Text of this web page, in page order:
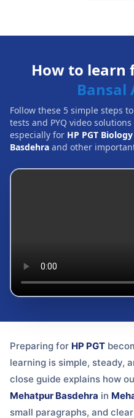
How to learn
Bansal
Follow these 5 simple steps
tests and PYQ video
especially for HP PGT
Basdehra and other
Preparing for HP PGT
learning is simple, steady,
close guide explains how
Mehatpur Basdehra in
small paragraphs, and